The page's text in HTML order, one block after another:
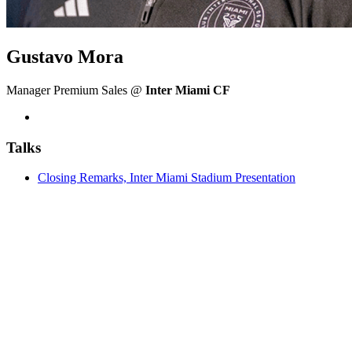
Gustavo Mora
Manager Premium Sales @ Inter Miami CF
Talks
Closing Remarks, Inter Miami Stadium Presentation